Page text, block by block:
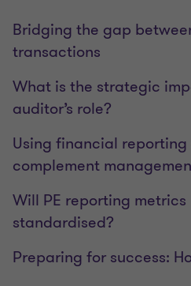
Bridging the gap
transactions
What is the strategic
auditor’s role?
Using financial
complement
Will PE reporting metrics
standardised?
Preparing for success: